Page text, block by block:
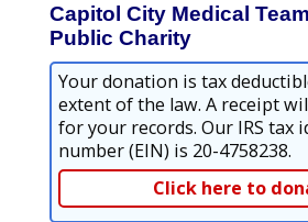
Capitol City Medical
Public Charity
Your donation is tax
extent of the law. A receipt
for your records. Our IRS tax
number (EIN) is 20-4758238.
Click here to